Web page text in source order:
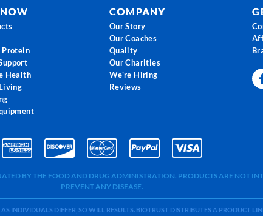
Protein
Health
COMPANY
Our Story
Our Coaches
Quality
Our Charities
We're Hiring
Reviews
BY THE FOOD AND DRUG ADMINISTRATION. PRODUCTS ARE NOT
PREVENT ANY DISEASE.
INDIVIDUALS DIFFER, SO WILL RESULTS. BIOTRUST DISTRIBUTES A PRODUCT